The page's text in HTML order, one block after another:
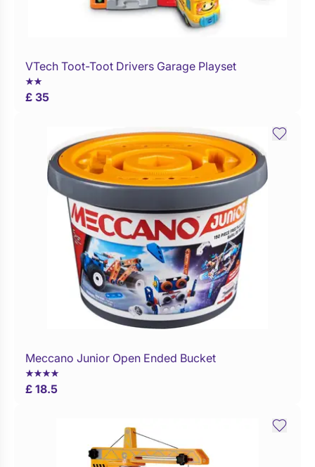
Buy Now
VTech Toot-Toot Drivers Garage Playset
£ 35
Buy Now
Meccano Junior Open Ended Bucket
£ 18.5